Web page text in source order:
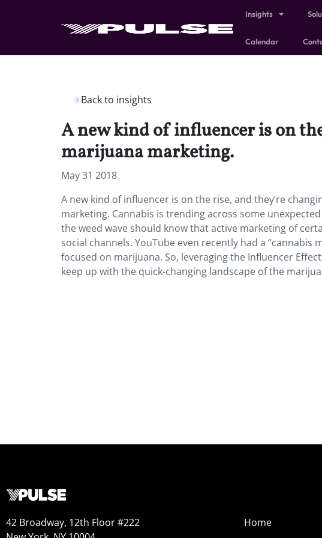
Insights
Calendar
Back to insights
A new kind of influencer is on
marijuana marketing.
May 31 2018
A new kind of influencer is on the rise, and they’re
marketing. Cannabis is trending across some
the weed wave should know that active marketing of
social channels. YouTube even recently had a
focused on marijuana. So, leveraging the Influencer
keep up with the quick-changing landscape of the
42 Broadway, 12th Floor #222
Home